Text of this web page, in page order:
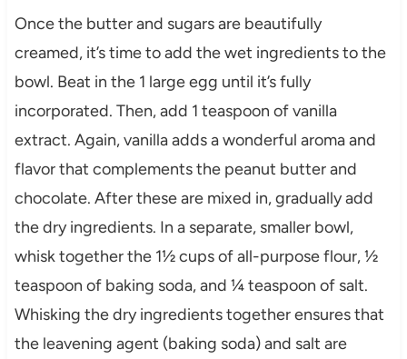
Once the butter and sugars are beautifully
creamed, it’s time to add the wet ingredients to the
bowl. Beat in the 1 large egg until it’s fully
incorporated. Then, add 1 teaspoon of vanilla
extract. Again, vanilla adds a wonderful aroma and
flavor that complements the peanut butter and
chocolate. After these are mixed in, gradually add
the dry ingredients. In a separate, smaller bowl,
whisk together the 1½ cups of all-purpose flour, ½
teaspoon of baking soda, and ¼ teaspoon of salt.
Whisking the dry ingredients together ensures that
the leavening agent (baking soda) and salt are